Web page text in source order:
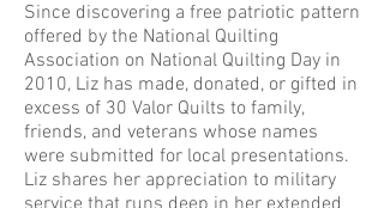
Since discovering a free patriotic pattern
offered by the National Quilting
Association on National Quilting Day in
2010, Liz has made, donated, or gifted in
excess of 30 Valor Quilts to family,
friends, and veterans whose names
were submitted for local presentations.
Liz shares her appreciation to military